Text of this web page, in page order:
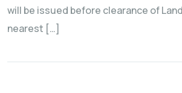
will be issued before clearance of
nearest […]